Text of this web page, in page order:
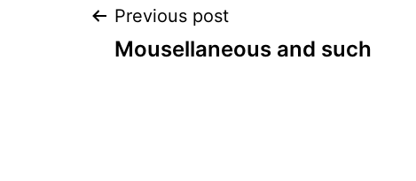
Post
Previous post
Mousellaneous and such